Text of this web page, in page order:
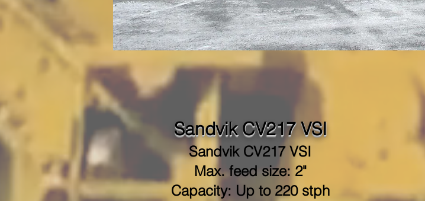
Sandvik CV217 VSI
Sandvik CV217 VSI
Max. feed size: 2"
Capacity: Up to 220 stph